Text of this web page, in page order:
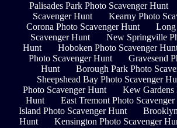
Palisades Park Photo Scavenger Hunt
Scavenger Hunt
Kearny Photo
Corona Photo Scavenger Hunt
Long
Scavenger Hunt
New Springville
Hunt
Hoboken Photo Scavenger
Photo Scavenger Hunt
Gravesend
Hunt
Borough Park Photo
Sheepshead Bay Photo Scavenger
Photo Scavenger Hunt
Kew Gardens
Hunt
East Tremont Photo
Island Photo Scavenger Hunt
Hunt
Kensington Photo Scavenger